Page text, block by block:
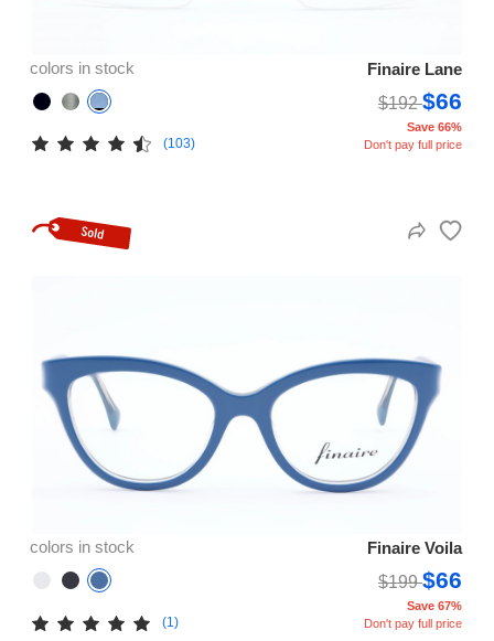
colors in stock
Finaire Lane
$192$66
(103)
Save 66%
Don't pay full price
colors in stock
Finaire Voila
$199$66
(1)
Save 67%
Don't pay full price